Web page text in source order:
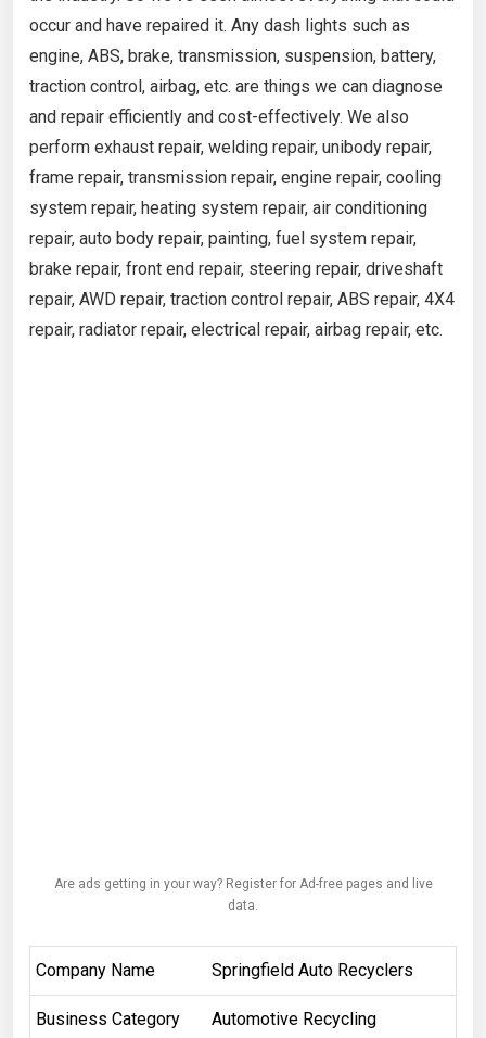
occur and have repaired it. Any dash lights such as
engine, ABS, brake, transmission, suspension, battery,
traction control, airbag, etc. are things we can diagnose
and repair efficiently and cost-effectively. We also
perform exhaust repair, welding repair, unibody repair,
frame repair, transmission repair, engine repair, cooling
system repair, heating system repair, air conditioning
repair, auto body repair, painting, fuel system repair,
brake repair, front end repair, steering repair, driveshaft
repair, AWD repair, traction control repair, ABS repair, 4X4
repair, radiator repair, electrical repair, airbag repair, etc.
Are ads getting in your way? Register for Ad-free pages and live
data.
Company Name Springfield Auto Recyclers
Business Category Automotive Recycling